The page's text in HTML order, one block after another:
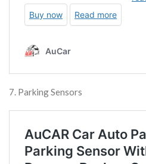
7. Parking Sensors